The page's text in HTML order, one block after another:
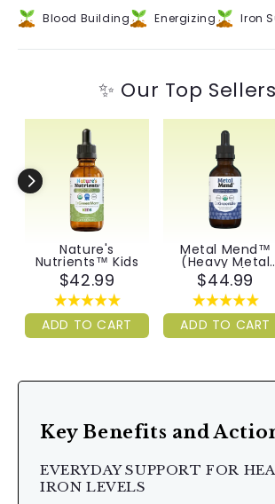
Blood Building Energizing Iron
✨ Our Top
Nature's
Nutrients™ Kids
$42.99
ADD TO CART
Metal Mend™
(Heavy Metal
Detox)
$44.99
ADD TO CART
Key Benefits and
EVERYDAY SUPPORT FOR
IRON LEVELS